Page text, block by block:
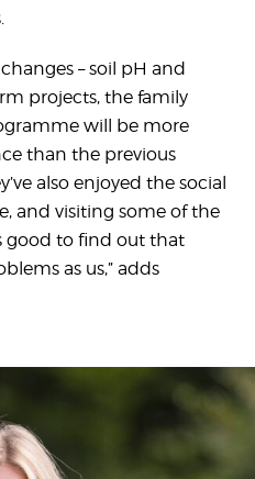
– soil pH and
projects, the family
will be more
than the previous
also enjoyed the social
and visiting some of the
good to find out that
as us,” adds